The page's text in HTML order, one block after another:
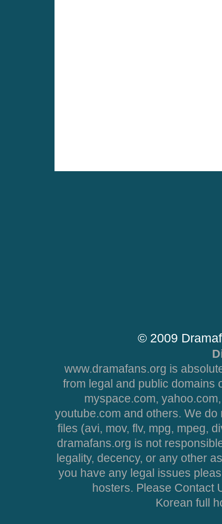
© 2009
www.dramafans.org is
from legal and public domains
myspace.com,
youtube.com and others. We
files (avi, mov, flv, mpg, mpeg,
dramafans.org is not
legality, decency, or any other
you have any legal issues
hosters. Please Contact
Korean full